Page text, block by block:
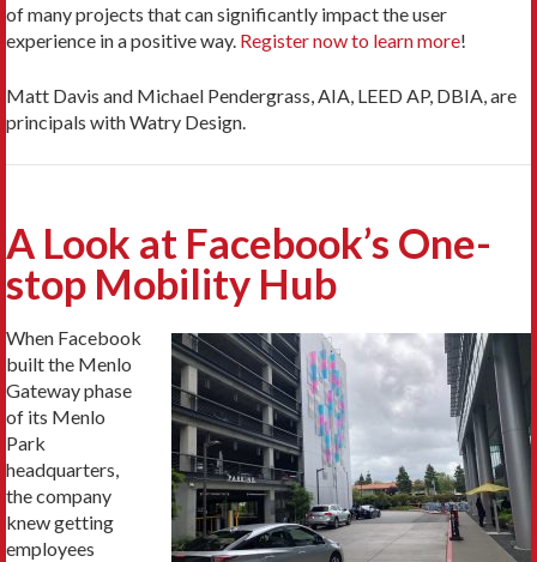
of many projects that can significantly impact the user
experience in a positive way. Register now to learn more!
Matt Davis and Michael Pendergrass, AIA, LEED AP, DBIA, are
principals with Watry Design.
A Look at Facebook’s One-
stop Mobility Hub
When Facebook
built the Menlo
Gateway phase
of its Menlo
Park
headquarters,
the company
knew getting
employees